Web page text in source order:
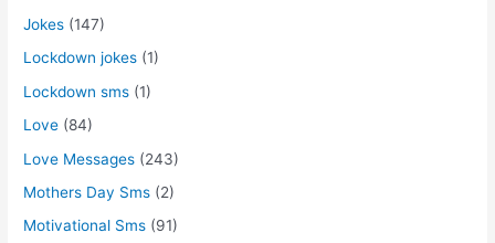
Jokes (147)
Lockdown jokes (1)
Lockdown sms (1)
Love (84)
Love Messages (243)
Mothers Day Sms (2)
Motivational Sms (91)